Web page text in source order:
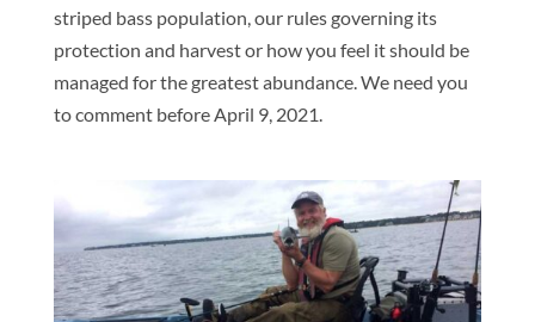
striped bass population, our rules governing its
protection and harvest or how you feel it should be
managed for the greatest abundance. We need you
to comment before April 9, 2021.